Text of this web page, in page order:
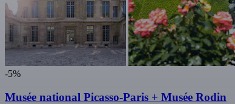
-5%
Musée national Picasso-Paris + Musée Rodin